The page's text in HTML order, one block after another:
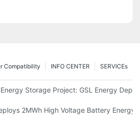
SERVICEs
INFO CENTER
Compatibility
And System Performance
Storage Project: GSL Energy
Energy Storage Supply Capability
2MWh High Voltage Battery